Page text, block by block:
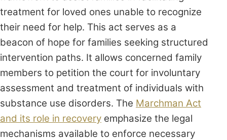
treatment for loved ones unable to recognize
their need for help. This act serves as a
beacon of hope for families seeking structured
intervention paths. It allows concerned family
members to petition the court for involuntary
assessment and treatment of individuals with
substance use disorders. The Marchman Act
and its role in recovery emphasize the legal
mechanisms available to enforce necessary